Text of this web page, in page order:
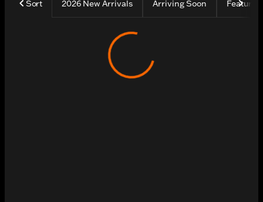
Sort 2026 New Arrivals Arriving Soon